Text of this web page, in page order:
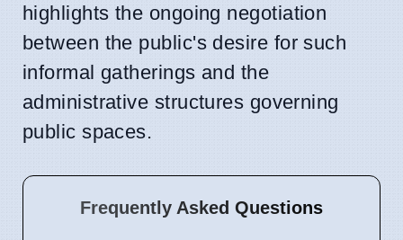
highlights the ongoing negotiation
between the public's desire for such
informal gatherings and the
administrative structures governing
public spaces.
Frequently Asked Questions